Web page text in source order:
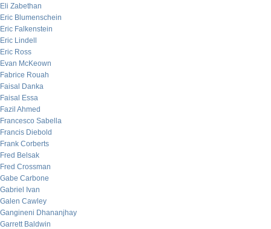
Eli Zabethan
Eric Blumenschein
Eric Falkenstein
Eric Lindell
Eric Ross
Evan McKeown
Fabrice Rouah
Faisal Danka
Faisal Essa
Fazil Ahmed
Francesco Sabella
Francis Diebold
Frank Corberts
Fred Belsak
Fred Crossman
Gabe Carbone
Gabriel Ivan
Galen Cawley
Gangineni Dhananjhay
Garrett Baldwin